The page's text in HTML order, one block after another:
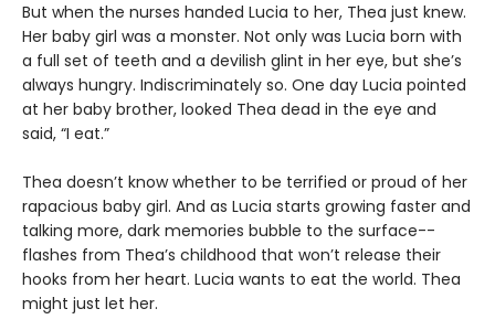
But when the nurses handed Lucia to her, Thea just knew.
Her baby girl was a monster. Not only was Lucia born with
a full set of teeth and a devilish glint in her eye, but she’s
always hungry. Indiscriminately so. One day Lucia pointed
at her baby brother, looked Thea dead in the eye and
said, “I eat.”
Thea doesn’t know whether to be terrified or proud of her
rapacious baby girl. And as Lucia starts growing faster and
talking more, dark memories bubble to the surface--
flashes from Thea’s childhood that won’t release their
hooks from her heart. Lucia wants to eat the world. Thea
might just let her.